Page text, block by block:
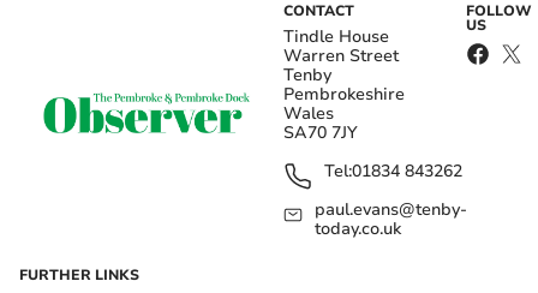
CONTACT
Tindle House
Warren Street
Tenby
Pembrokeshire
Wales
SA70 7JY
Tel:01834 843262
paul.evans@tenby-
today.co.uk
FOLLOW
US
FURTHER LINKS